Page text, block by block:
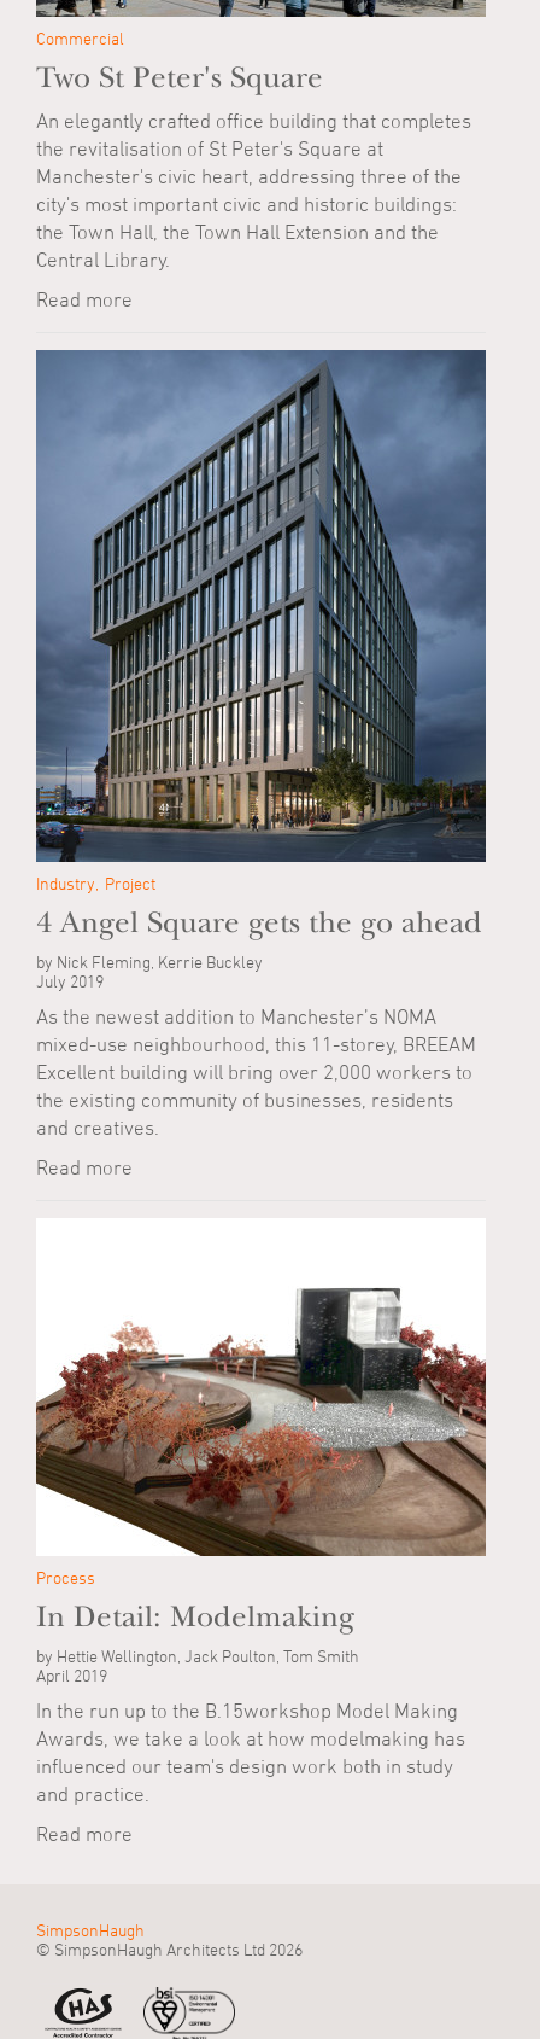
Commercial
Two St Peter's Square
An elegantly crafted office building that completes
the revitalisation of St Peter's Square at
Manchester's civic heart, addressing three of the
city's most important civic and historic buildings:
the Town Hall, the Town Hall Extension and the
Central Library.
Read more
Industry Project
4 Angel Square gets the go ahead
by Nick Fleming, Kerrie Buckley
July 2019
As the newest addition to Manchester’s NOMA
mixed-use neighbourhood, this 11-storey, BREEAM
Excellent building will bring over 2,000 workers to
the existing community of businesses, residents
and creatives.
Read more
Process
In Detail: Modelmaking
by Hettie Wellington, Jack Poulton, Tom Smith
April 2019
In the run up to the B.15workshop Model Making
Awards, we take a look at how modelmaking has
influenced our team's design work both in study
and practice.
Read more
SimpsonHaugh
© SimpsonHaugh Architects Ltd 2026